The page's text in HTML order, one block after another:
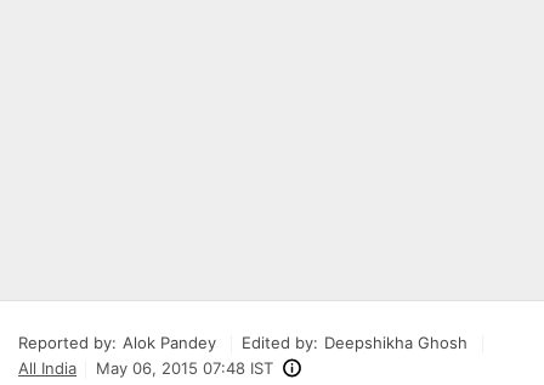
Reported by: Alok Pandey Edited by: Deepshikha Ghosh
All India
May 06, 2015 07:48 IST